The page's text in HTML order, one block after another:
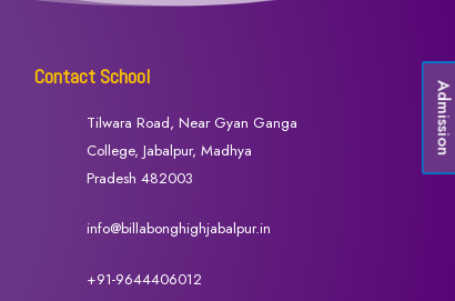
Contact School
Tilwara Road, Near Gyan Ganga
College, Jabalpur, Madhya
Pradesh 482003
info@billabonghighjabalpur.in
+91-9644406012
Admission